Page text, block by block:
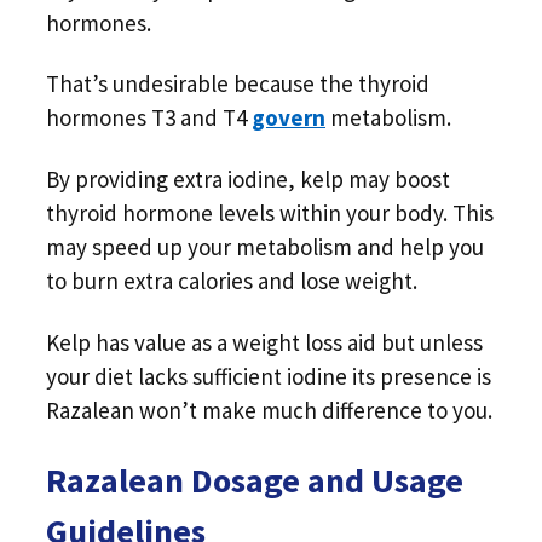
hormones.
That’s undesirable because the thyroid
hormones T3 and T4govern metabolism.
By providing extra iodine, kelp may boost
thyroid hormone levels within your body. This
may speed up your metabolism and help you
to burn extra calories and lose weight.
Kelp has value as a weight loss aid but unless
your diet lacks sufficient iodine its presence is
Razalean won’t make much difference to you.
Razalean Dosage and Usage
Guidelines